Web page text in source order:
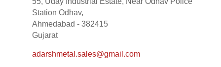
Station Odhav,
Ahmedabad - 382415
Gujarat
adarshmetal.sales@gmail.com